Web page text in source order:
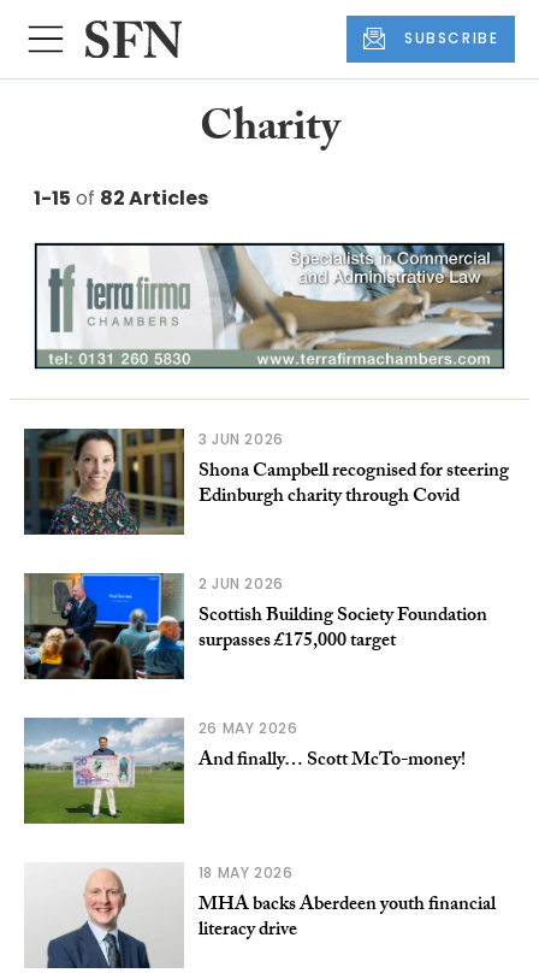
SUBSCRIBE
Charity
1-15 of 82 Articles
3 JUN 2026
Shona Campbell recognised for steering
Edinburgh charity through Covid
2 JUN 2026
Scottish Building Society Foundation
surpasses £175,000 target
26 MAY 2026
And finally… Scott McTo-money!
18 MAY 2026
MHA backs Aberdeen youth financial
literacy drive